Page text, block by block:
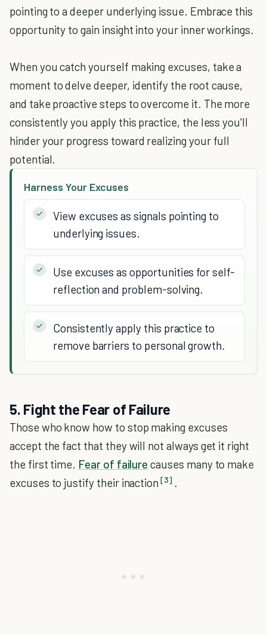
pointing to a deeper underlying issue. Embrace this
opportunity to gain insight into your inner workings.
When you catch yourself making excuses, take a
moment to delve deeper, identify the root cause,
and take proactive steps to overcome it. The more
consistently you apply this practice, the less you'll
hinder your progress toward realizing your full
potential.
Harness Your Excuses
View excuses as signals pointing to
underlying issues.
Use excuses as opportunities for self-
reflection and problem-solving.
Consistently apply this practice to
remove barriers to personal growth.
5. Fight the Fear of Failure
Those who know how to stop making excuses
accept the fact that they will not always get it right
the first time. Fear of failure causes many to make
excuses to justify their inaction [3] .